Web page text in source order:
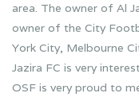
area. The owner of Al
owner of the City
York City, Melbourne
Jazira FC is very
OSF is very proud to